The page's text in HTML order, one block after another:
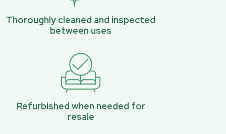
Thoroughly cleaned and inspected
between uses
Refurbished when needed for
resale